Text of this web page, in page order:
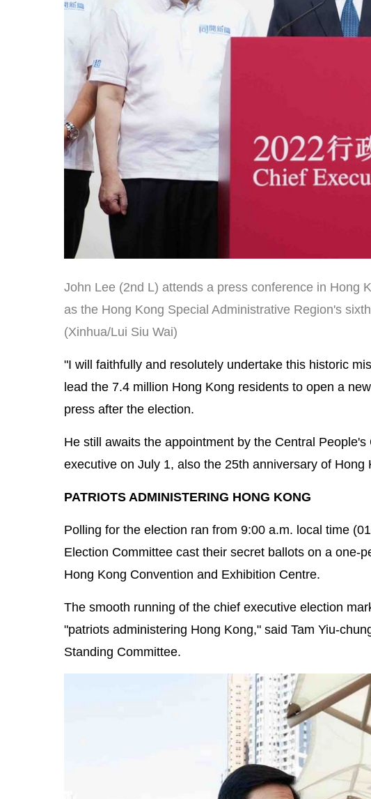
John Lee (2nd L) attends a press conference in Hong
as the Hong Kong Special Administrative Region's
(Xinhua/Lui Siu Wai)
"I will faithfully and resolutely undertake this historic
lead the 7.4 million Hong Kong residents to open a
press after the election.
He still awaits the appointment by the Central
executive on July 1, also the 25th anniversary of Hong
PATRIOTS ADMINISTERING HONG KONG
Polling for the election ran from 9:00 a.m. local time
Election Committee cast their secret ballots on a one-
Hong Kong Convention and Exhibition Centre.
The smooth running of the chief executive election
"patriots administering Hong Kong," said Tam Yiu-
Standing Committee.